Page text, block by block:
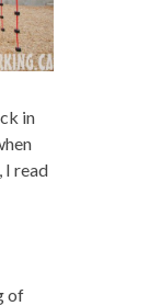
in
I read
of